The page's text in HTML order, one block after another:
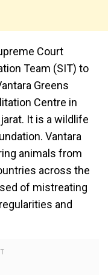
Court
Team (SIT) to
Greens
Centre in
It is a wildlife
Vantara
animals from
across the
of mistreating
and